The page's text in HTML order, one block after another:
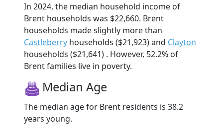
In 2024, the median household income of
Brent households was $22,660. Brent
households made slightly more than
Castleberry households ($21,923) and Clayton
households ($21,641) . However, 52.2% of
Brent families live in poverty.
Median Age
The median age for Brent residents is 38.2
years young.